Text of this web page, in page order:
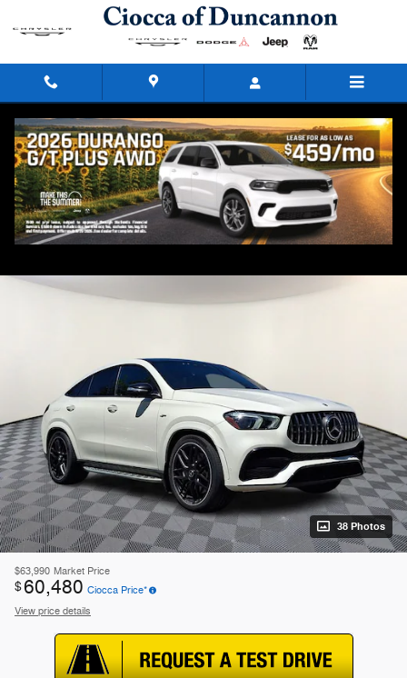
Skip to main content
2023 Mercedes-Benz GLE 53 AMGÂ®
Used
38 Photos
$63,990 Market Price
$60,480 Ciocca Price*
View price details